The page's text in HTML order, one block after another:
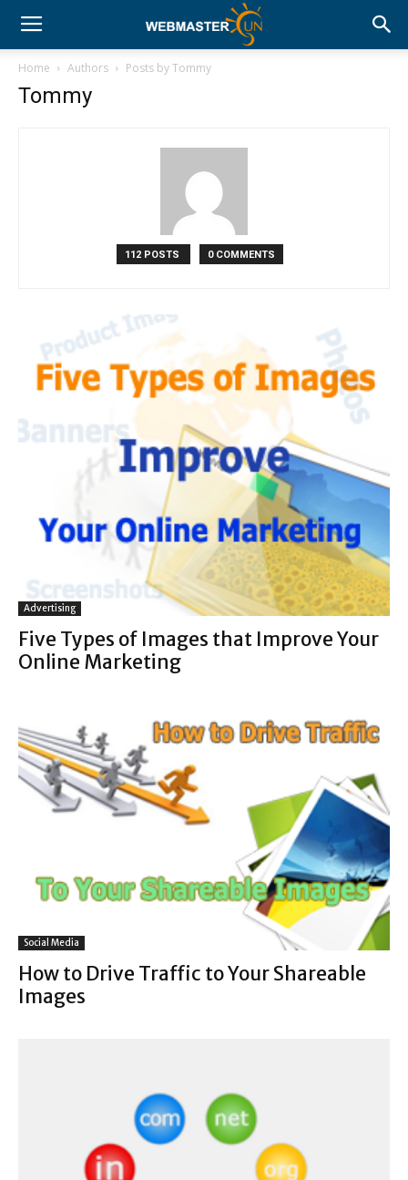
Home Authors Posts by Tommy
Tommy
112 POSTS 0 COMMENTS
Advertising
Five Types of Images that Improve Your
Online Marketing
Social Media
How to Drive Traffic to Your Shareable
Images